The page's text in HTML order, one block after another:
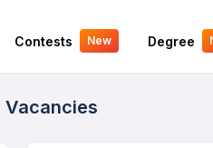
Contests New Degree
Your Experience
Vacancies